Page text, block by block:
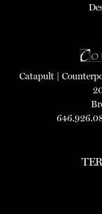
Catapult|